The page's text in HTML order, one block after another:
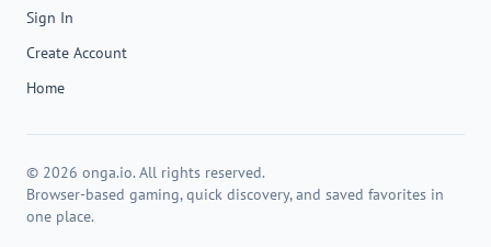
Sign In
Create Account
Home
© 2026 onga.io. All rights reserved.
Browser-based gaming, quick discovery, and saved favorites in
one place.